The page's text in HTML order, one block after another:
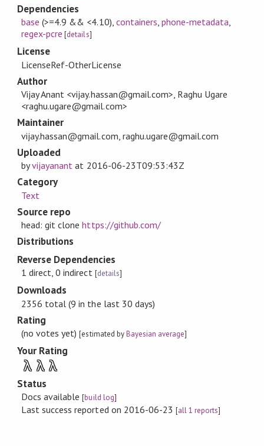
Dependencies
base (>=4.9 && <4.10), containers, phone-metadata,
regex-pcre [details]
License
LicenseRef-OtherLicense
Author
Vijay Anant <vijay.hassan@gmail.com>, Raghu Ugare
<raghu.ugare@gmail.com>
Maintainer
vijay.hassan@gmail.com, raghu.ugare@gmail.com
Uploaded
byvijayanant at 2016-06-23T09:53:43Z
Category
Text
Source repo
head: git clonehttps://github.com/
Distributions
Reverse Dependencies
1 direct, 0 indirect [details]
Downloads
2356 total (9 in the last 30 days)
Rating
(no votes yet)[estimated byBayesian average]
Your Rating
λ λ λ
Status
Docs available[build log]
Last success reported on 2016-06-23 [all 1 reports]